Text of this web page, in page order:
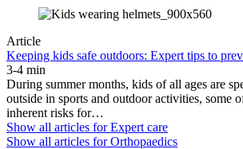
Article
Keeping kids safe outdoors: Expert tips to
3-4 min
During summer months, kids of all ages are
outside in sports and outdoor activities, some
inherent risks for…
Show all articles forExpert care
Show all articles forOrthopaedics